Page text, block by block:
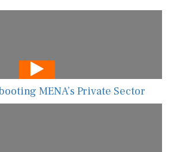
MENA’s Private Sector